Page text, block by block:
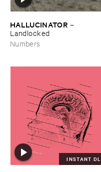
HALLUCINATOR –
Landlocked
Numbers
INSTANT DL